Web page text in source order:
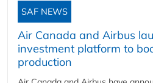
SAF NEWS
Air Canada and Airbus
investment platform to
production